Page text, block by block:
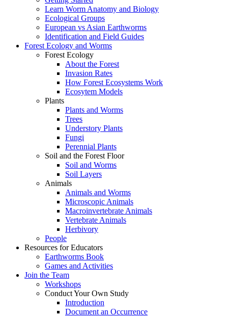
Learn Worm Anatomy and Biology
Ecological Groups
European vs Asian Earthworms
Identification and Field Guides
Forest Ecology and Worms
Forest Ecology
About the Forest
Invasion Rates
How Forest Ecosystems Work
Ecosytem Models
Plants
Plants and Worms
Trees
Understory Plants
Fungi
Perennial Plants
Soil and the Forest Floor
Soil and Worms
Soil Layers
Animals
Animals and Worms
Microscopic Animals
Macroinvertebrate Animals
Vertebrate Animals
Herbivory
People
Resources for Educators
Earthworms Book
Games and Activities
Join the Team
Workshops
Conduct Your Own Study
Introduction
Document an Occurrence